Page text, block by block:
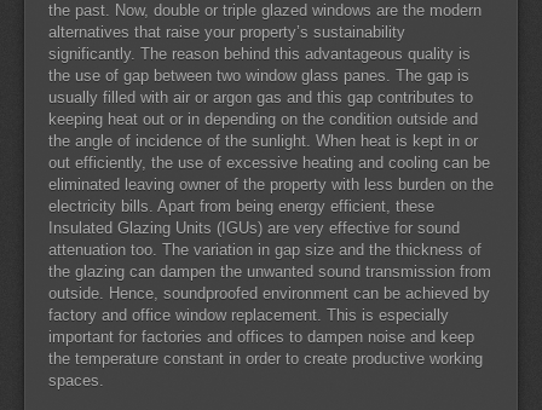
the past. Now, double or triple glazed windows are the modern
alternatives that raise your property’s sustainability
significantly. The reason behind this advantageous quality is
the use of gap between two window glass panes. The gap is
usually filled with air or argon gas and this gap contributes to
keeping heat out or in depending on the condition outside and
the angle of incidence of the sunlight. When heat is kept in or
out efficiently, the use of excessive heating and cooling can be
eliminated leaving owner of the property with less burden on the
electricity bills. Apart from being energy efficient, these
Insulated Glazing Units (IGUs) are very effective for sound
attenuation too. The variation in gap size and the thickness of
the glazing can dampen the unwanted sound transmission from
outside. Hence, soundproofed environment can be achieved by
factory and office window replacement. This is especially
important for factories and offices to dampen noise and keep
the temperature constant in order to create productive working
spaces.